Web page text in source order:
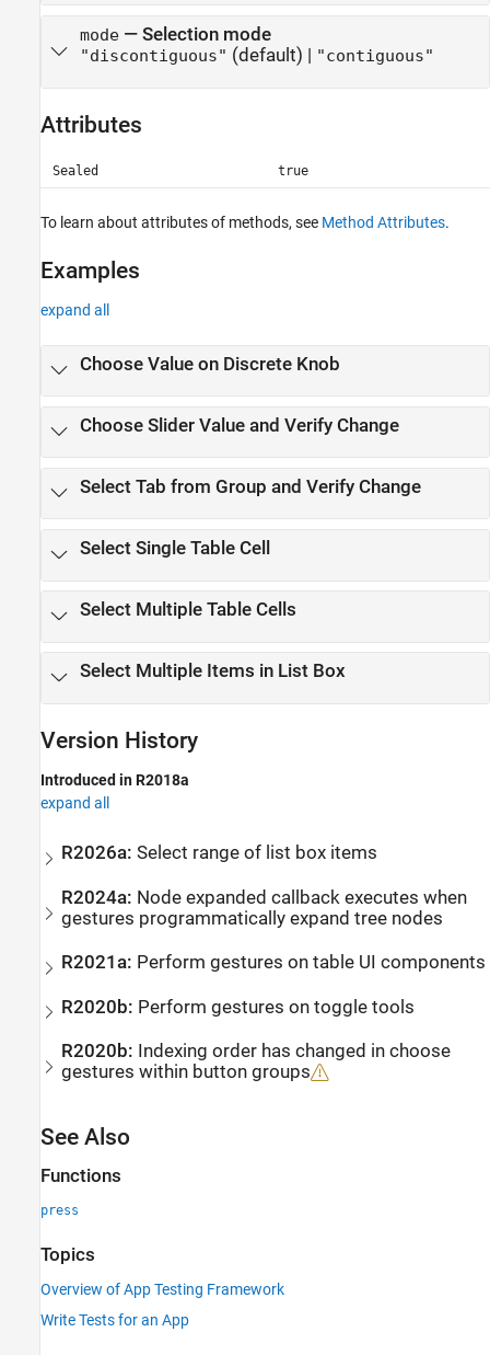
mode— Selection mode
"discontiguous" (default) | "contiguous"
Attributes
Sealed true
To learn about attributes of methods, see Method Attributes.
Examples
expand all
Choose Value on Discrete Knob
Choose Slider Value and Verify Change
Select Tab from Group and Verify Change
Select Single Table Cell
Select Multiple Table Cells
Select Multiple Items in List Box
Version History
Introduced in R2018a
expand all
R2026a:Select range of list box items
R2024a: Node expanded callback executes when
gestures programmatically expand tree nodes
R2021a: Perform gestures on table UI components
R2020b: Perform gestures on toggle tools
R2020b: Indexing order has changed in choose
gestures within button groups
See Also
Functions
press
Topics
Overview of App Testing Framework
Write Tests for an App